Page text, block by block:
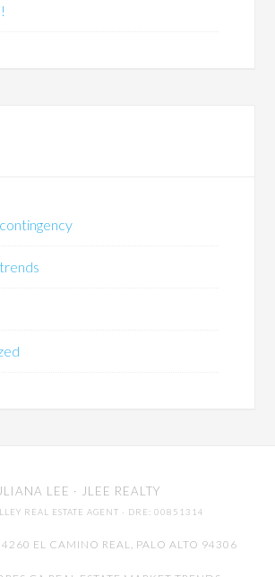
LEE · JLEE REALTY
REAL ESTATE AGENT · DRE: 00851314
EL CAMINO REAL, PALO ALTO 94306